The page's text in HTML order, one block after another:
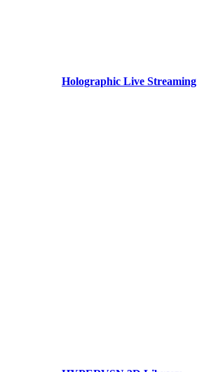
Holographic Live Streaming